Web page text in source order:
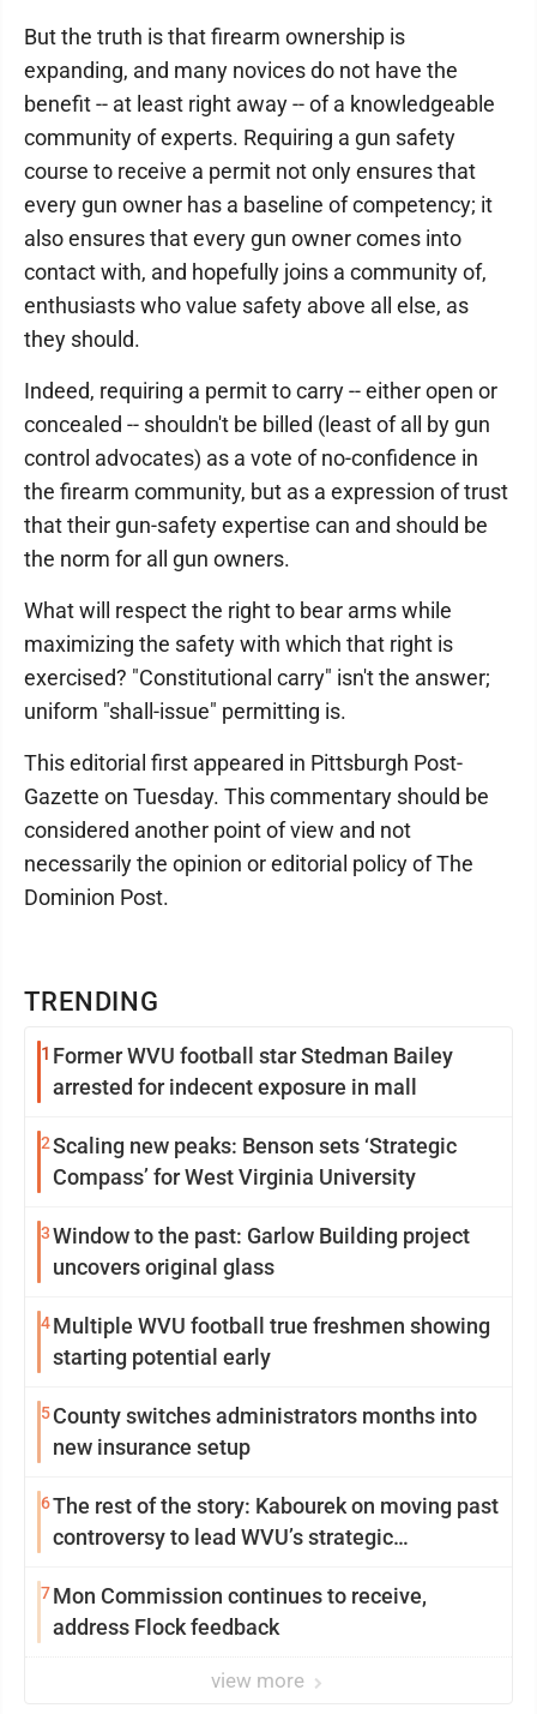
TRENDING
1 Former WVU football star Stedman Bailey
arrested for indecent exposure in mall
2Scaling new peaks: Benson sets ‘Strategic
Compass’ for West Virginia University
3Window to the past: Garlow Building project
uncovers original glass
4Multiple WVU football true freshmen showing
starting potential early
5County switches administrators months into
new insurance setup
6The rest of the story: Kabourek on moving past
controversy to lead WVU’s strategic
7Mon Commission continues to receive,
address Flock feedback
view more
But the truth is that firearm ownership is
expanding, and many novices do not have the
benefit -- at least right away -- of a knowledgeable
community of experts. Requiring a gun safety
course to receive a permit not only ensures that
every gun owner has a baseline of competency; it
also ensures that every gun owner comes into
contact with, and hopefully joins a community of,
enthusiasts who value safety above all else, as
they should.
Indeed, requiring a permit to carry -- either open or
concealed -- shouldn't be billed (least of all by gun
control advocates) as a vote of no-confidence in
the firearm community, but as a expression of trust
that their gun-safety expertise can and should be
the norm for all gun owners.
What will respect the right to bear arms while
maximizing the safety with which that right is
exercised? "Constitutional carry" isn't the answer;
uniform "shall-issue" permitting is.
This editorial first appeared in Pittsburgh Post-
Gazette on Tuesday. This commentary should be
considered another point of view and not
necessarily the opinion or editorial policy of The
Dominion Post.